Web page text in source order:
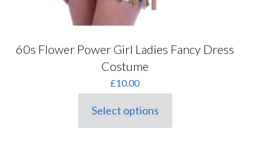
60s Flower Power Girl Ladies Fancy Dress
Costume
£10.00
Select options
This
product